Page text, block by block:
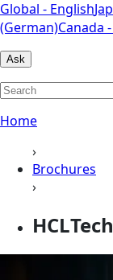
Global - English
(German)Canada
Ask
Home
›
Brochures
›